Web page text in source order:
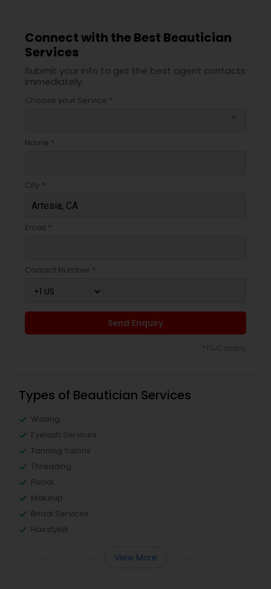
Connect with the Best Beautician
Services
Submit your info to get the best agent contacts
immediately.
Choose your Service *
Name *
City *
Email *
Contact Number *
Send Enquiry
Types of Beautician Services
Waxing
Eyelash Services
Tanning Salons
Threading
Facial
Makeup
Bridal Services
Hairstylist
View More